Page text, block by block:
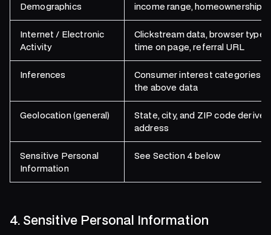
Demographics
income range, homeownership
Internet / Electronic
Activity
Clickstream data, browser
time on page, referral URL
Inferences
Consumer interest categories
the above data
Geolocation (general)
State, city, and ZIP code
address
Sensitive Personal
Information
See Section 4 below
4. Sensitive Personal Information